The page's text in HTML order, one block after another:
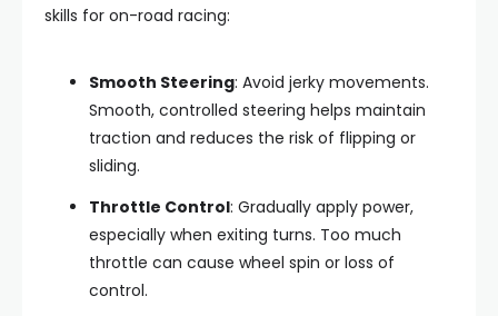
skills for on-road racing:
Smooth Steering: Avoid jerky movements.
Smooth, controlled steering helps maintain
traction and reduces the risk of flipping or
sliding.
Throttle Control: Gradually apply power,
especially when exiting turns. Too much
throttle can cause wheel spin or loss of
control.